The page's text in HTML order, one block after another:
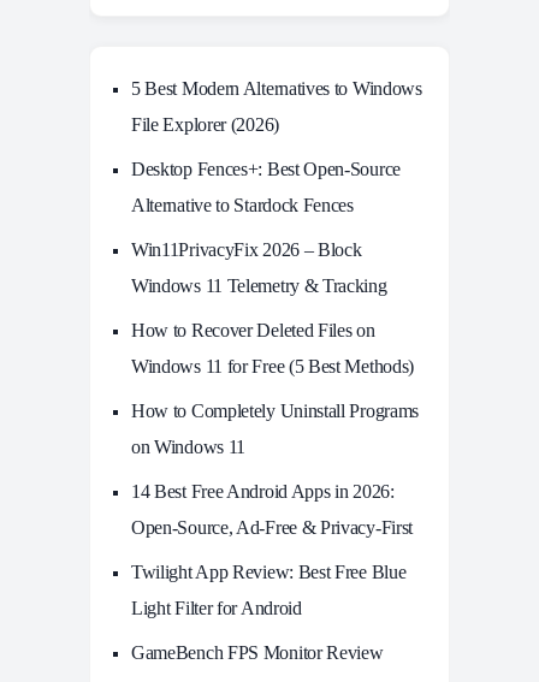
5 Best Modern Alternatives to Windows
File Explorer (2026)
Desktop Fences+: Best Open‑Source
Alternative to Stardock Fences
Win11PrivacyFix 2026 – Block
Windows 11 Telemetry & Tracking
How to Recover Deleted Files on
Windows 11 for Free (5 Best Methods)
How to Completely Uninstall Programs
on Windows 11
14 Best Free Android Apps in 2026:
Open-Source, Ad-Free & Privacy-First
Twilight App Review: Best Free Blue
Light Filter for Android
GameBench FPS Monitor Review